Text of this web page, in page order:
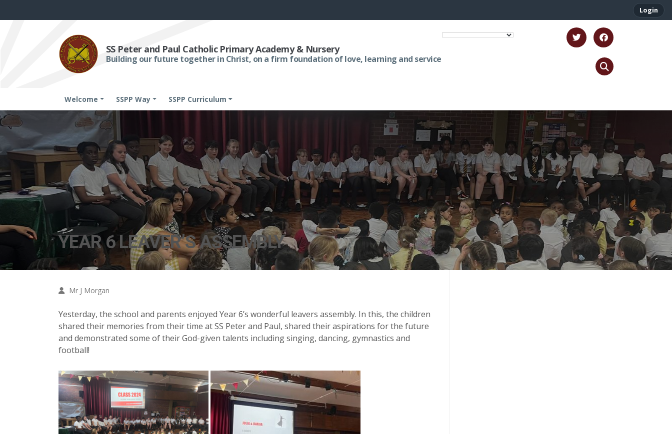
Login
SS Peter and Paul Catholic Primary Academy & Nursery
Building our future together in Christ, on a firm foundation of love, learning and service
Welcome SSPP Way SSPP Curriculum
YEAR 6 LEAVER’S ASSEMBLY
Mr J Morgan
Yesterday, the school and parents enjoyed Year 6’s wonderful leavers assembly. In this, the children
shared their memories from their time at SS Peter and Paul, shared their aspirations for the future
and demonstrated some of their God-given talents including singing, dancing, gymnastics and
football!